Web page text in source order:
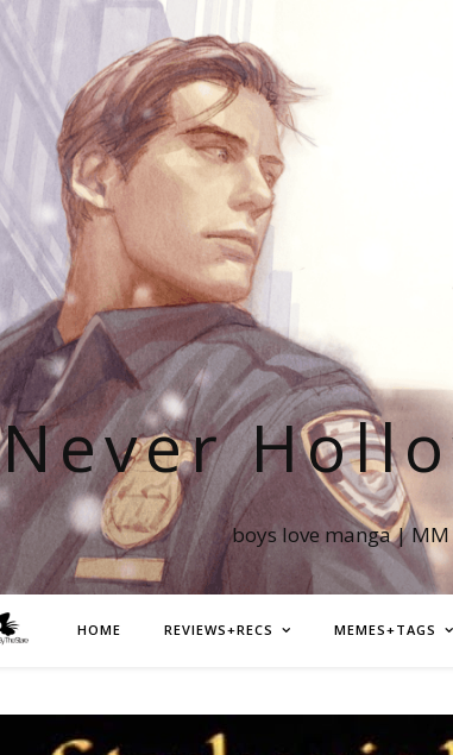
Never
boys love manga |
HOME REVIEWS+RECS MEMES+TAGS